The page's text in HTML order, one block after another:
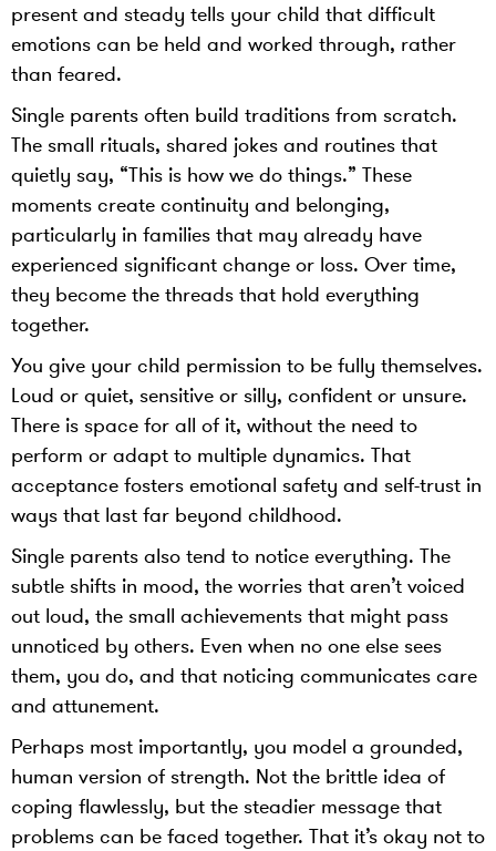
present and steady tells your child that difficult
emotions can be held and worked through, rather
than feared.
Single parents often build traditions from scratch.
The small rituals, shared jokes and routines that
quietly say, “This is how we do things.” These
moments create continuity and belonging,
particularly in families that may already have
experienced significant change or loss. Over time,
they become the threads that hold everything
together.
You give your child permission to be fully themselves.
Loud or quiet, sensitive or silly, confident or unsure.
There is space for all of it, without the need to
perform or adapt to multiple dynamics. That
acceptance fosters emotional safety and self-trust in
ways that last far beyond childhood.
Single parents also tend to notice everything. The
subtle shifts in mood, the worries that aren’t voiced
out loud, the small achievements that might pass
unnoticed by others. Even when no one else sees
them, you do, and that noticing communicates care
and attunement.
Perhaps most importantly, you model a grounded,
human version of strength. Not the brittle idea of
coping flawlessly, but the steadier message that
problems can be faced together. That it’s okay not to